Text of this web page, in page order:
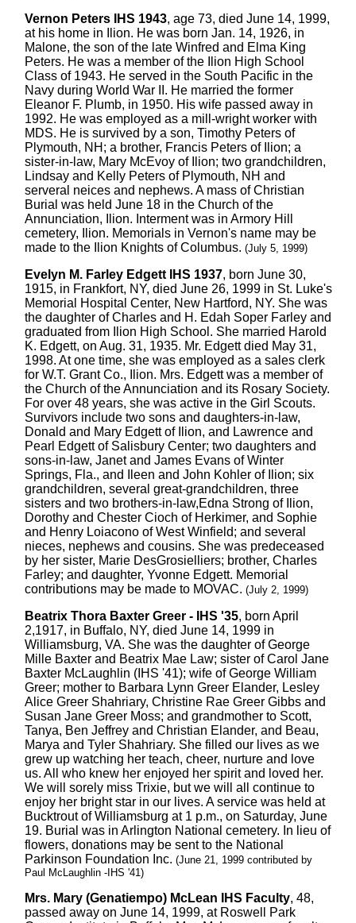
Vernon Peters IHS 1943, age 73, died June 14, 1999,
at his home in Ilion. He was born Jan. 14, 1926, in
Malone, the son of the late Winfred and Elma King
Peters. He was a member of the Ilion High School
Class of 1943. He served in the South Pacific in the
Navy during World War II. He married the former
Eleanor F. Plumb, in 1950. His wife passed away in
1992. He was employed as a mill-wright worker with
MDS. He is survived by a son, Timothy Peters of
Plymouth, NH; a brother, Francis Peters of Ilion; a
sister-in-law, Mary McEvoy of Ilion; two grandchildren,
Lindsay and Kelly Peters of Plymouth, NH and
serveral neices and nephews. A mass of Christian
Burial was held June 18 in the Church of the
Annunciation, Ilion. Interment was in Armory Hill
cemetery, Ilion. Memorials in Vernon's name may be
made to the Ilion Knights of Columbus. (July 5, 1999)
Evelyn M. Farley Edgett IHS 1937, born June 30,
1915, in Frankfort, NY, died June 26, 1999 in St. Luke's
Memorial Hospital Center, New Hartford, NY. She was
the daughter of Charles and H. Edah Soper Farley and
graduated from Ilion High School. She married Harold
K. Edgett, on Aug. 31, 1935. Mr. Edgett died May 31,
1998. At one time, she was employed as a sales clerk
for W.T. Grant Co., Ilion. Mrs. Edgett was a member of
the Church of the Annunciation and its Rosary Society.
For over 48 years, she was active in the Girl Scouts.
Survivors include two sons and daughters-in-law,
Donald and Mary Edgett of Ilion, and Lawrence and
Pearl Edgett of Salisbury Center; two daughters and
sons-in-law, Janet and James Evans of Winter
Springs, Fla., and Ileen and John Kohler of Ilion; six
grandchildren, several great-grandchildren, three
sisters and two brothers-in-law,Edna Strong of Ilion,
Dorothy and Chester Cioch of Herkimer, and Sophie
and Henry Loiacono of West Winfield; and several
nieces, nephews and cousins. She was predeceased
by her sister, Marie DesGrosielliers; brother, Charles
Farley; and daughter, Yvonne Edgett. Memorial
contributions may be made to MOVAC. (July 2, 1999)
Beatrix Thora Baxter Greer - IHS '35, born April
2,1917, in Buffalo, NY, died June 14, 1999 in
Williamsburg, VA. She was the daughter of George
Mille Baxter and Beatrix Mae Law; sister of Carol Jane
Baxter McLaughlin (IHS '41); wife of George William
Greer; mother to Barbara Lynn Greer Elander, Lesley
Alice Greer Shahriary, Christine Rae Greer Gibbs and
Susan Jane Greer Moss; and grandmother to Scott,
Tanya, Ben Jeffrey and Christian Elander, and Beau,
Marya and Tyler Shahriary. She filled our lives as we
grew up watching her teach, cheer, nurture and love
us. All who knew her enjoyed her spirit and loved her.
We will sorely miss Trixie, but we will all continue to
enjoy her bright star in our lives. A service was held at
Bucktrout of Williamsburg at 1 p.m., on Saturday, June
19. Burial was in Arlington National cemetery. In lieu of
flowers, donations may be sent to the National
Parkinson Foundation Inc. (June 21, 1999 contributed by
Paul McLaughlin -IHS '41)
Mrs. Mary (Genatiempo) McLean IHS Faculty, 48,
passed away on June 14, 1999, at Roswell Park